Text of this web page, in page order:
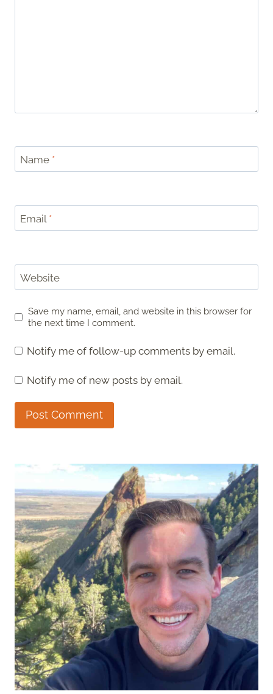
Name *
Email *
Website
Save my name, email, and website in this browser for
the next time I comment.
Notify me of follow-up comments by email.
Notify me of new posts by email.